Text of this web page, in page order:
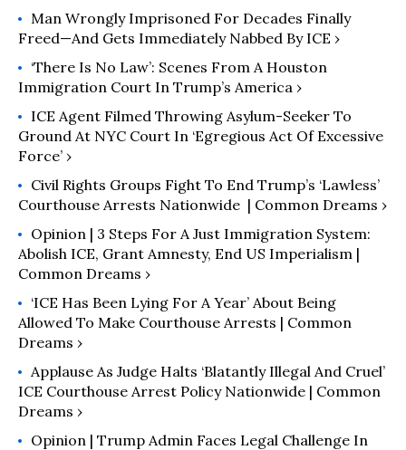
Man Wrongly Imprisoned For Decades Finally
Freed—And Gets Immediately Nabbed By ICE ›
‘There Is No Law’: Scenes From A Houston
Immigration Court In Trump’s America ›
ICE Agent Filmed Throwing Asylum-Seeker To
Ground At NYC Court In ‘Egregious Act Of Excessive
Force’ ›
Civil Rights Groups Fight To End Trump’s ‘Lawless’
Courthouse Arrests Nationwide ​ | Common Dreams ›
Opinion | 3 Steps For A Just Immigration System:
Abolish ICE, Grant Amnesty, End US Imperialism |
Common Dreams ›
‘ICE Has Been Lying For A Year’ About Being
Allowed To Make Courthouse Arrests | Common
Dreams ›
Applause As Judge Halts ‘Blatantly Illegal And Cruel’
ICE Courthouse Arrest Policy Nationwide | Common
Dreams ›
Opinion | Trump Admin Faces Legal Challenge In